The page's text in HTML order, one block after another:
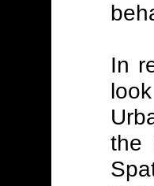
In
the